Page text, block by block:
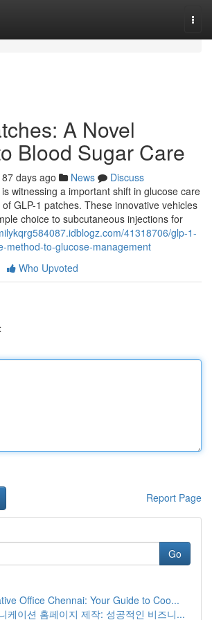
A Novel
Blood Sugar Care
87 days ago News
Discuss
witnessing a important shift in glucose care
GLP-1 patches. These innovative vehicles
choice to subcutaneous injections for
41318706/glp-1-
method-to-glucose-management
Who Upvoted
Report Page
Go
Office Chennai: Your Guide to Coo...
케이션 홈페이지 제작: 성공적인 비즈니...